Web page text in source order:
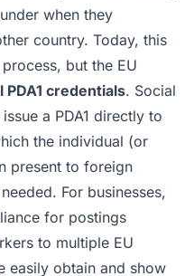
when they
country. Today, this
but the EU
PDA1 credentials. Social
a PDA1 directly to
the individual (or
present to foreign
For businesses,
for postings
to multiple EU
easily obtain and show